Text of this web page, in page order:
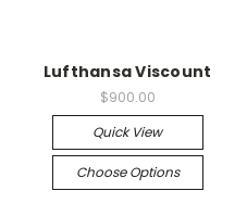
Lufthansa Viscount
$900.00
Quick View
Choose Options